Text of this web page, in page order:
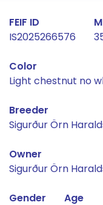
Fact about
FEIF ID
IS2025266576
Color
Light chestnut no
Breeder
Sigurður Örn
Owner
Sigurður Örn
Gender
Age